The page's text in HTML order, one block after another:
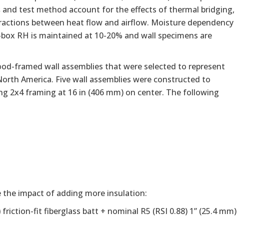
and test method account for the effects of thermal bridging,
between heat flow and airflow. Moisture dependency
RH is maintained at 10-20% and wall specimens are
framed wall assemblies that were selected to represent
America. Five wall assemblies were constructed to
2x4 framing at 16 in (406 mm) on center. The following
impact of adding more insulation:
friction-fit fiberglass batt + nominal R5 (RSI 0.88) 1” (25.4 mm)